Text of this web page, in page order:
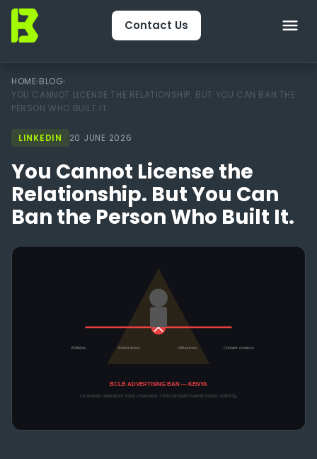
Home
About Us
Services
Packages
Compliance
Contact Us
HOME›BLOG›
YOU CANNOT LICENSE THE RELATIONSHIP. BUT YOU CAN BAN THE
PERSON WHO BUILT IT.
LINKEDIN 20 JUNE 2026
You Cannot License the
Relationship. But You Can
Ban the Person Who Built It.